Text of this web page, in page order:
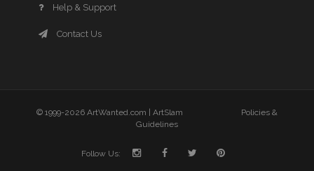
Help & Support
Contact Us
© 1999-2026 ArtWanted.com | ArtSlam
Policies &
Guidelines
Follow Us: